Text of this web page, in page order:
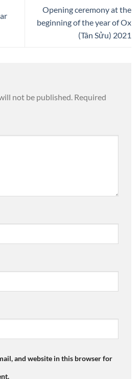
Opening ceremony at the
beginning of the year of Ox
(Tân Sửu) 2021
not be published. Required
and website in this browser for